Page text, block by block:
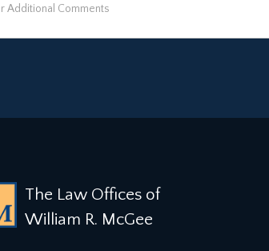
The Law Offices of
William R. McGee